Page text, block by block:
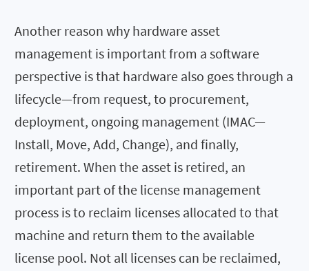
Another reason why hardware asset
management is important from a software
perspective is that hardware also goes through a
lifecycle—from request, to procurement,
deployment, ongoing management (IMAC—
Install, Move, Add, Change), and finally,
retirement. When the asset is retired, an
important part of the license management
process is to reclaim licenses allocated to that
machine and return them to the available
license pool. Not all licenses can be reclaimed,